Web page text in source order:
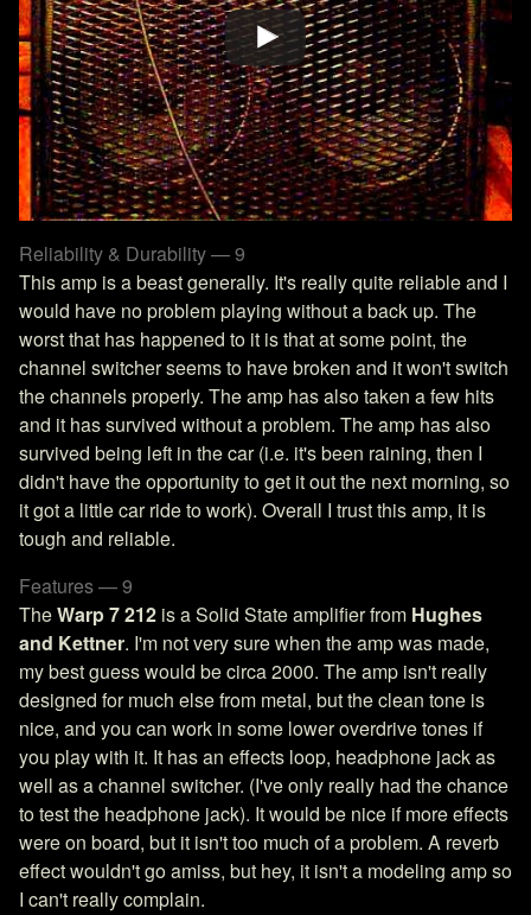
Reliability & Durability — 9
This amp is a beast generally. It's really quite reliable and I
would have no problem playing without a back up. The
worst that has happened to it is that at some point, the
channel switcher seems to have broken and it won't switch
the channels properly. The amp has also taken a few hits
and it has survived without a problem. The amp has also
survived being left in the car (i.e. it's been raining, then I
didn't have the opportunity to get it out the next morning, so
it got a little car ride to work). Overall I trust this amp, it is
tough and reliable.
Features — 9
TheWarp 7 212 is a Solid State amplifier from Hughes
and Kettner. I'm not very sure when the amp was made,
my best guess would be circa 2000. The amp isn't really
designed for much else from metal, but the clean tone is
nice, and you can work in some lower overdrive tones if
you play with it. It has an effects loop, headphone jack as
well as a channel switcher. (I've only really had the chance
to test the headphone jack). It would be nice if more effects
were on board, but it isn't too much of a problem. A reverb
effect wouldn't go amiss, but hey, it isn't a modeling amp so
I can't really complain.